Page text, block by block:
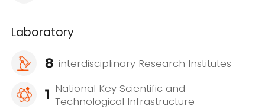
Laboratory
8 interdisciplinary Research Institutes
1 National Key Scientific and
Technological Infrastructure